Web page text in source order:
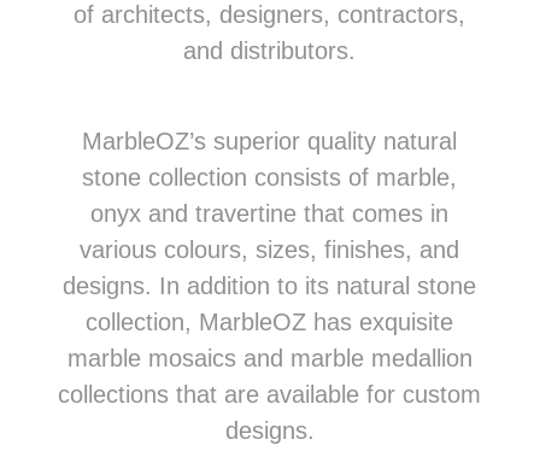
of architects, designers, contractors,
and distributors.
MarbleOZ’s superior quality natural
stone collection consists of marble,
onyx and travertine that comes in
various colours, sizes, finishes, and
designs. In addition to its natural stone
collection, MarbleOZ has exquisite
marble mosaics and marble medallion
collections that are available for custom
designs.